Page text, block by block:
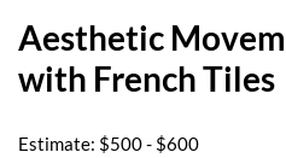
Aesthetic
with French Tiles
Estimate: $500 - $600